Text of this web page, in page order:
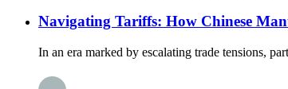
Navigating Tariffs: How Chinese
In an era marked by escalating trade tensions,